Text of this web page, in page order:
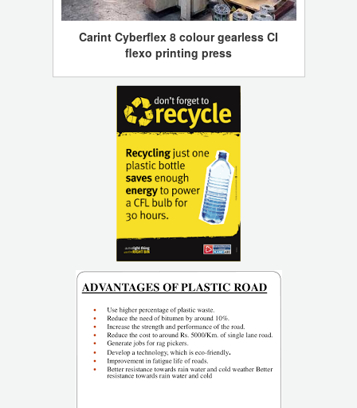
Carint Cyberflex 8 colour gearless CI
flexo printing press